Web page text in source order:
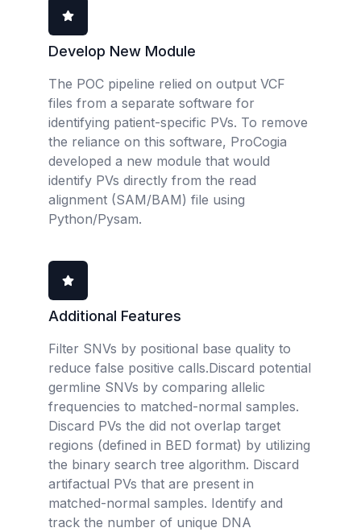
Develop New Module
The POC pipeline relied on output VCF
files from a separate software for
identifying patient-specific PVs. To remove
the reliance on this software, ProCogia
developed a new module that would
identify PVs directly from the read
alignment (SAM/BAM) file using
Python/Pysam.
Additional Features
Filter SNVs by positional base quality to
reduce false positive calls.Discard potential
germline SNVs by comparing allelic
frequencies to matched-normal samples.
Discard PVs the did not overlap target
regions (defined in BED format) by utilizing
the binary search tree algorithm. Discard
artifactual PVs that are present in
matched-normal samples. Identify and
track the number of unique DNA